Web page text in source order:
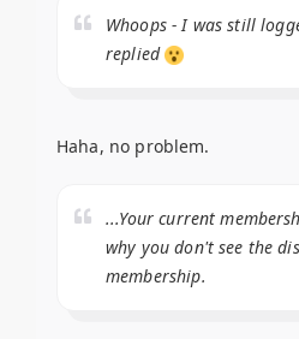
Whoops - I was still
replied
Haha, no problem.
...Your current
why you don't see the
membership.